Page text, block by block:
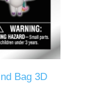
Bag 3D